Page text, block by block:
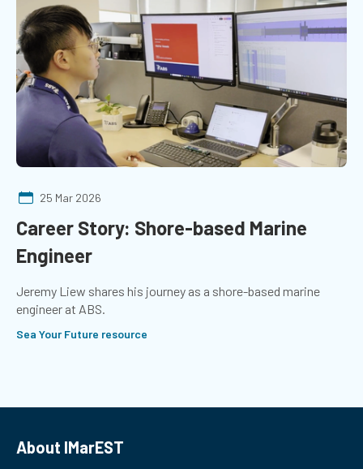
25 Mar 2026
Career Story: Shore-based Marine
Engineer
Jeremy Liew shares his journey as a shore-based marine
engineer at ABS.
Sea Your Future resource
About IMarEST